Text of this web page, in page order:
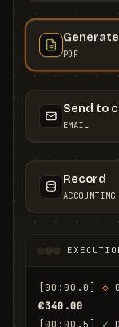
PDF
Send to
EMAIL
Record
ACCOUNTING
[00:00.0] ◇
€340.00
[00:00.5]
✓